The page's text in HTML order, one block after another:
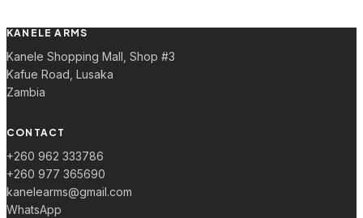
KANELE ARMS
Kanele Shopping Mall, Shop #3
Kafue Road, Lusaka
Zambia
CONTACT
+260 962 333786
+260 977 365690
kanelearms@gmail.com
WhatsApp